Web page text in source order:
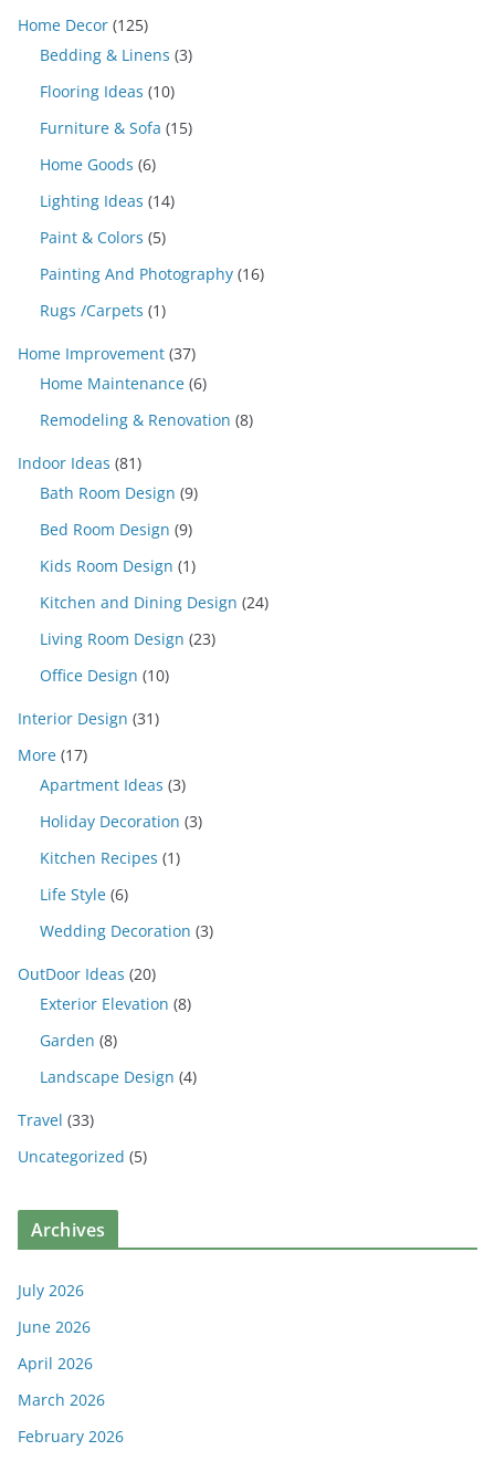
Home Decor (125)
Bedding & Linens (3)
Flooring Ideas (10)
Furniture & Sofa (15)
Home Goods (6)
Lighting Ideas (14)
Paint & Colors (5)
Painting And Photography (16)
Rugs /Carpets (1)
Home Improvement (37)
Home Maintenance (6)
Remodeling & Renovation (8)
Indoor Ideas (81)
Bath Room Design (9)
Bed Room Design (9)
Kids Room Design (1)
Kitchen and Dining Design (24)
Living Room Design (23)
Office Design (10)
Interior Design (31)
More (17)
Apartment Ideas (3)
Holiday Decoration (3)
Kitchen Recipes (1)
Life Style (6)
Wedding Decoration (3)
OutDoor Ideas (20)
Exterior Elevation (8)
Garden (8)
Landscape Design (4)
Travel (33)
Uncategorized (5)
Archives
July 2026
June 2026
April 2026
March 2026
February 2026